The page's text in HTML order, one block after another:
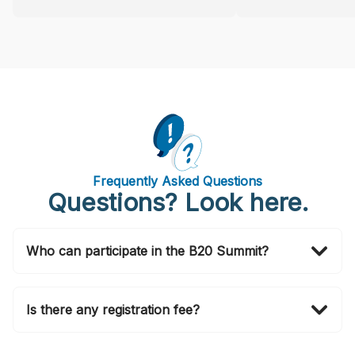
Frequently Asked Questions
Questions? Look here.
Who can participate in the B20 Summit?
the B20 Brasil 2024 Secretariat via email. If you wish
to also join in person, please submit your application
Is there any registration fee?